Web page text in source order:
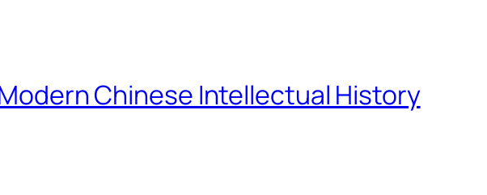
Chinese Intellectual History